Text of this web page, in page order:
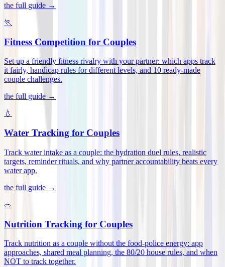
the full guide →
🏃
Fitness Competition for Couples
Set up a friendly fitness rivalry with your partner: which apps track
it fairly, handicap rules for different levels, and 10 ready-made
couple challenges.
the full guide →
💧
Water Tracking for Couples
Track water intake as a couple: the hydration duel rules, realistic
targets, reminder rituals, and why partner accountability beats every
water app.
the full guide →
🥗
Nutrition Tracking for Couples
Track nutrition as a couple without the food-police energy: app
approaches, shared meal planning, the 80/20 house rules, and when
NOT to track together.